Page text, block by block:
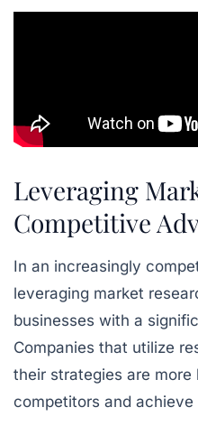
Leveraging
Competitive
In an increasingly
leveraging market
businesses with a
Companies that utilize
their strategies are
competitors and